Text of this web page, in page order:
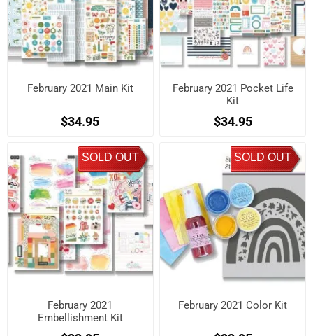
February 2021 Main Kit
$34.95
February 2021 Pocket Life
Kit
$34.95
SOLD OUT
February 2021
Embellishment Kit
SOLD OUT
February 2021 Color Kit